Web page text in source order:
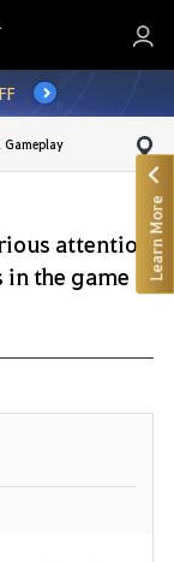
Gameplay
attention
in the game
Learn More